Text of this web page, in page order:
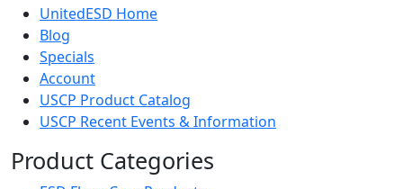
UnitedESD Home
Blog
Specials
Account
USCP Product Catalog
USCP Recent Events & Information
Product Categories